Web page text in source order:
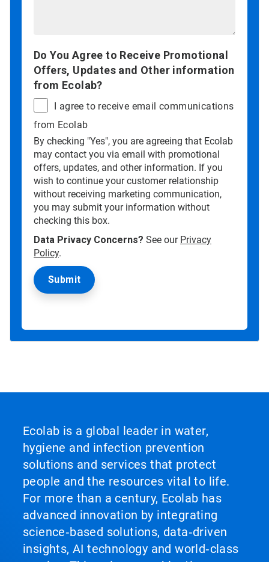
Do You Agree to Receive Promotional
Offers, Updates and Other information
from Ecolab?
I agree to receive email communications
from Ecolab
By checking "Yes", you are agreeing that Ecolab
may contact you via email with promotional
offers, updates, and other information. If you
wish to continue your customer relationship
without receiving marketing communication,
you may submit your information without
checking this box.
Data Privacy Concerns? See our Privacy
Policy.
Ecolab is a global leader in water,
hygiene and infection prevention
solutions and services that protect
people and the resources vital to life.
For more than a century, Ecolab has
advanced innovation by integrating
science‑based solutions, data‑driven
insights, AI technology and world‑class